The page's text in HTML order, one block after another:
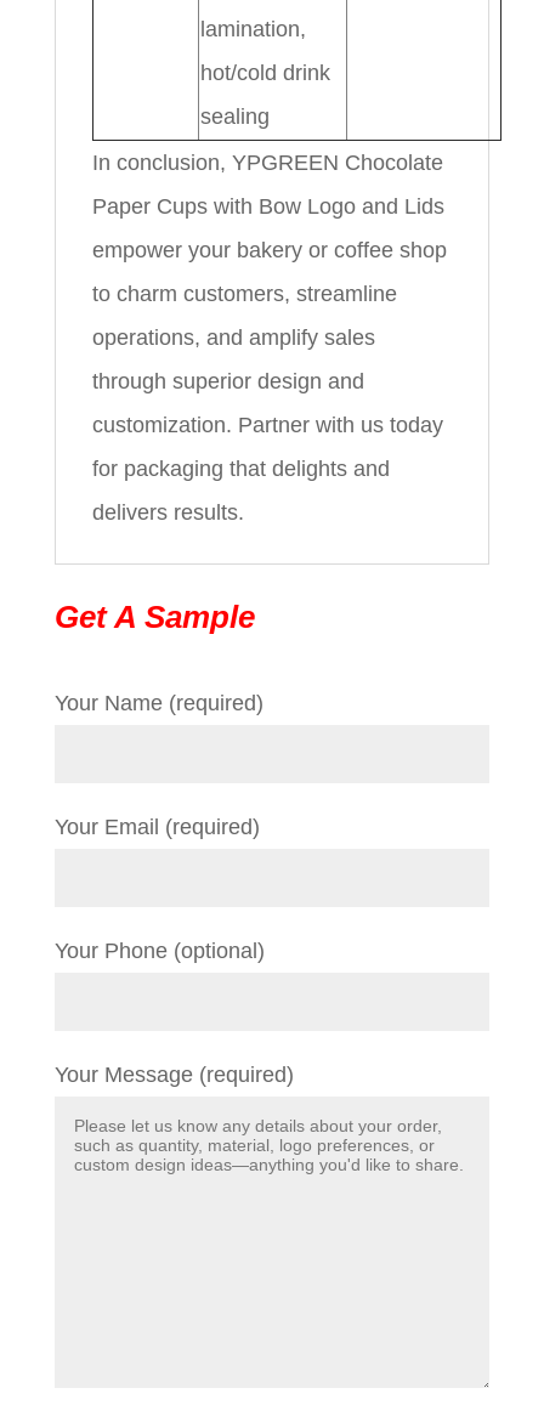
lamination,
hot/cold drink
sealing
In conclusion, YPGREEN Chocolate
Paper Cups with Bow Logo and Lids
empower your bakery or coffee shop
to charm customers, streamline
operations, and amplify sales
through superior design and
customization. Partner with us today
for packaging that delights and
delivers results.
Get A Sample
Your Name (required)
Your Email (required)
Your Phone (optional)
Your Message (required)